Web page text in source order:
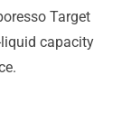
Target
capacity